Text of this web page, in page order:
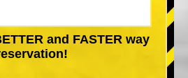
and FASTER way